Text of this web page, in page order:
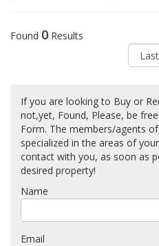
Found 0 Results
If you are looking to Buy or
not,yet, Found, Please, be
Form. The members/agents
specialized in the areas of
contact with you, as soon as
desired property!
Name
Email